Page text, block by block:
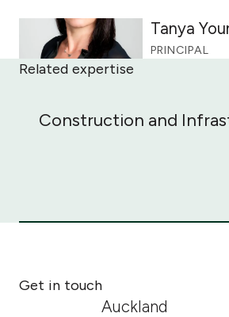
Tanya
PRINCIPAL
Related expertise
Construction and
Get in touch
Auckland